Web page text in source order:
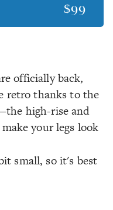
$99
officially back,
retro thanks to the
high-rise and
your legs look
small, so it's best